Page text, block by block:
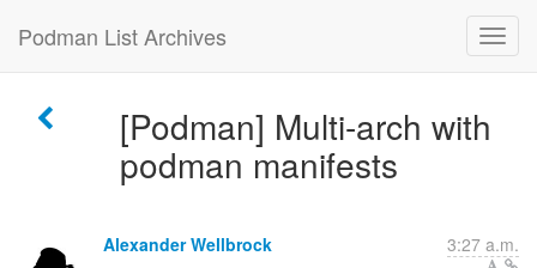
Podman List Archives
[Podman] Multi-arch with
podman manifests
Alexander Wellbrock 3:27 a.m.